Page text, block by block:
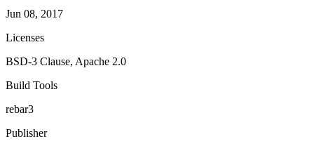
Jun 08, 2017
Licenses
BSD-3 Clause, Apache 2.0
Build Tools
rebar3
Publisher